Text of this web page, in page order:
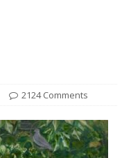
2124 Comments